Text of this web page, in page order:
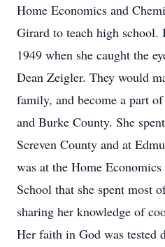
Home Economics and
Girard to teach high
1949 when she caught the
Dean Zeigler. They would
family, and become a part
and Burke County. She
Screven County and at
was at the Home
School that she spent most
sharing her knowledge of
Her faith in God was tested